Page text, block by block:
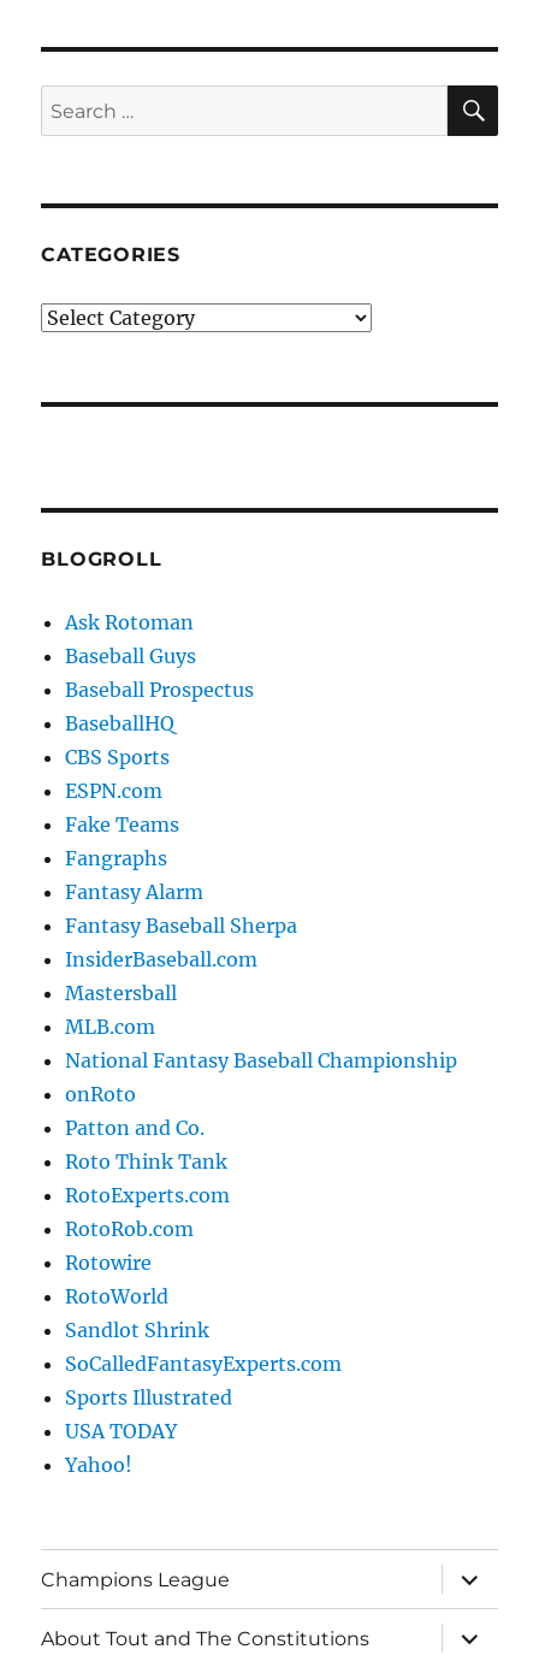
Search
for:
CATEGORIES
Categories
BLOGROLL
Ask Rotoman
Baseball Guys
Baseball Prospectus
BaseballHQ
CBS Sports
ESPN.com
Fake Teams
Fangraphs
Fantasy Alarm
Fantasy Baseball Sherpa
InsiderBaseball.com
Mastersball
MLB.com
National Fantasy Baseball Championship
onRoto
Patton and Co.
Roto Think Tank
RotoExperts.com
RotoRob.com
Rotowire
RotoWorld
Sandlot Shrink
SoCalledFantasyExperts.com
Sports Illustrated
USA TODAY
Yahoo!
Champions League
expand
child
menu
About Tout and The Constitutions
expand